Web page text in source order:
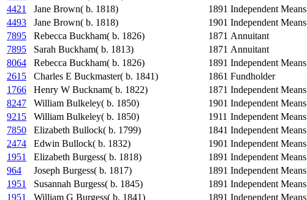
4421
Jane Brown( b. 1818) 1891 Independent Means
4493
Jane Brown( b. 1818) 1901 Independent Means
7895
Rebecca Buckham( b. 1826) 1871 Annuitant
7895
Sarah Buckham( b. 1813) 1871 Annuitant
8064
Rebecca Buckham( b. 1826) 1891 Independent Means
2615
Charles E Buckmaster( b. 1841) 1861 Fundholder
1766
Henry W Bucknam( b. 1822) 1871 Independent Means
8247
William Bulkeley( b. 1850) 1901 Independent Means
9215
William Bulkeley( b. 1850) 1911 Independent Means
7850
Elizabeth Bullock( b. 1799) 1841 Independent Means
2474
Edwin Bullock( b. 1832) 1901 Independent Means
1951
Elizabeth Burgess( b. 1818) 1891 Independent Means
964
Joseph Burgess( b. 1817) 1891 Independent Means
1951
Susannah Burgess( b. 1845) 1891 Independent Means
1951
William G Burgess( b. 1841) 1891 Independent Means